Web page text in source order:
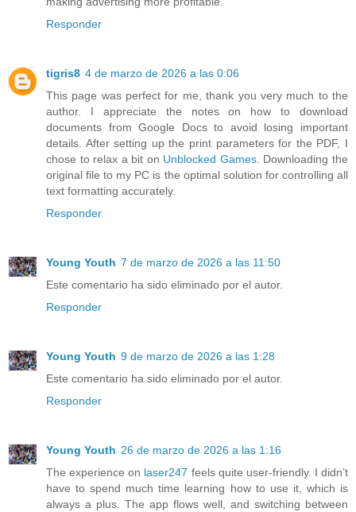
Responder
tigris8 4 de marzo de 2026 a las 0:06
This page was perfect for me, thank you very much to the
author. I appreciate the notes on how to download
documents from Google Docs to avoid losing important
details. After setting up the print parameters for the PDF, I
chose to relax a bit on Unblocked Games. Downloading the
original file to my PC is the optimal solution for controlling all
text formatting accurately.
Responder
Young Youth 7 de marzo de 2026 a las 11:50
Este comentario ha sido eliminado por el autor.
Responder
Young Youth 9 de marzo de 2026 a las 1:28
Este comentario ha sido eliminado por el autor.
Responder
Young Youth 26 de marzo de 2026 a las 1:16
The experience on laser247 feels quite user-friendly. I didn’t
have to spend much time learning how to use it, which is
always a plus. The app flows well, and switching between